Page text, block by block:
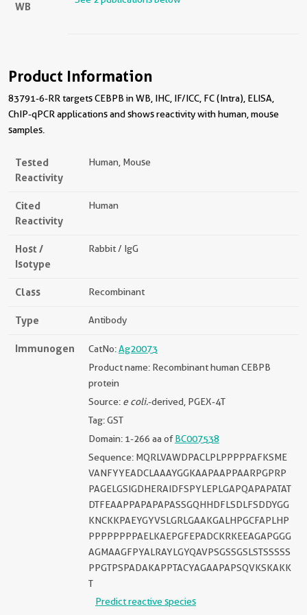
WB
Product Information
83791-6-RR targets CEBPB in WB, IHC, IF/ICC, FC (Intra), ELISA,
ChIP-qPCR applications and shows reactivity with human, mouse
samples.
Tested
Reactivity
Human, Mouse
Cited
Reactivity
Human
Host /
Isotype
Rabbit / IgG
Class Recombinant
Type Antibody
Immunogen CatNo:Ag20073
Product name: Recombinant human CEBPB
protein
Source: e coli.-derived, PGEX-4T
Tag: GST
Domain: 1-266 aa ofBC007538
Sequence: MQRLVAWDPACLPLPPPPPAFKSME
VANFYYEADCLAAAYGGKAAPAAPPAARPGPRP
PAGELGSIGDHERAIDFSPYLEPLGAPQAPAPATAT
DTFEAAPPAPAPAPASSGQHHDFLSDLFSDDYGG
KNCKKPAEYGYVSLGRLGAAKGALHPGCFAPLHP
PPPPPPPPAELKAEPGFEPADCKRKEEAGAPGGG
AGMAAGFPYALRAYLGYQAVPSGSSGSLSTSSSSS
PPGTPSPADAKAPPTACYAGAAPAPSQVKSKAKK
T
Predict reactive species